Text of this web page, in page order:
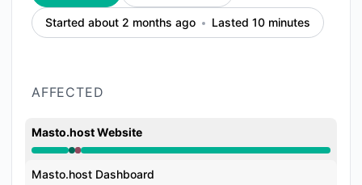
Started about 2 months ago Lasted 10 minutes
AFFECTED
Masto.host Website
Operational from 3:47 AM to 3:47 AM, Major outage
Masto.host Dashboard